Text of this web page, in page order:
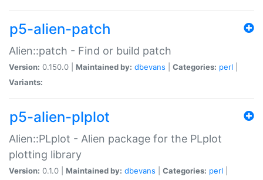
p5-alien-patch
Alien::patch - Find or build patch
Version: 0.150.0 | Maintained by: dbevans Categories: perl
Variants:
p5-alien-plplot
Alien::PLplot - Alien package for the PLplot
plotting library
Version: 0.1.0 | Maintained by: dbevans Categories: perl